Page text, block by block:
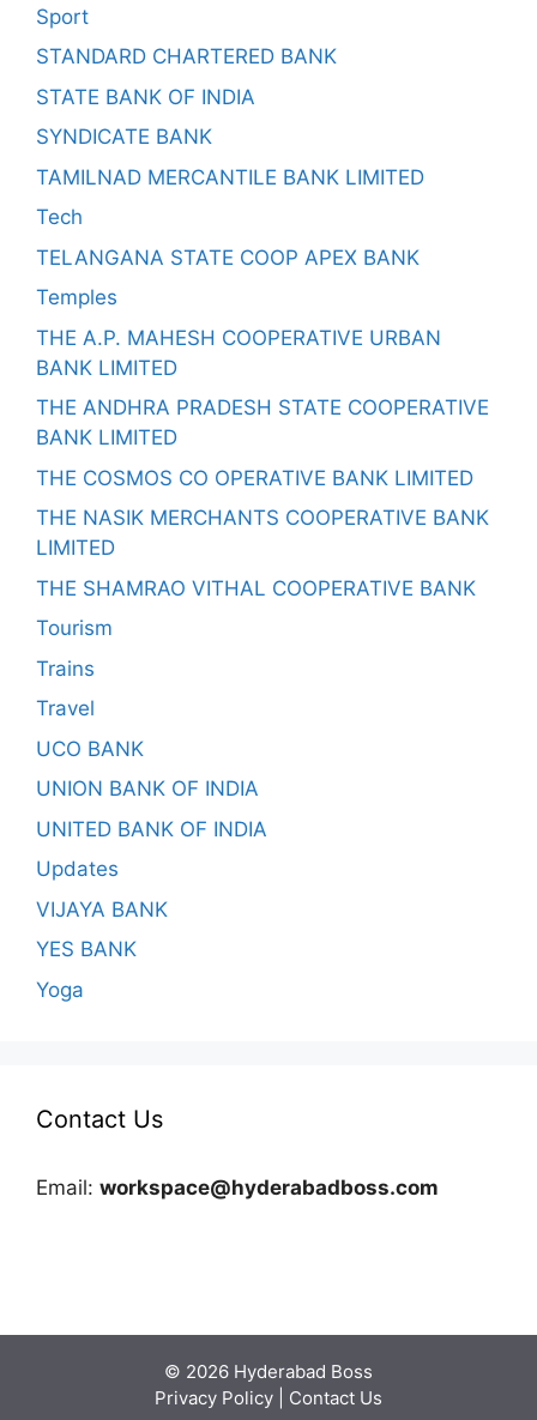
Sport
STANDARD CHARTERED BANK
STATE BANK OF INDIA
SYNDICATE BANK
TAMILNAD MERCANTILE BANK LIMITED
Tech
TELANGANA STATE COOP APEX BANK
Temples
THE A.P. MAHESH COOPERATIVE URBAN
BANK LIMITED
THE ANDHRA PRADESH STATE COOPERATIVE
BANK LIMITED
THE COSMOS CO OPERATIVE BANK LIMITED
THE NASIK MERCHANTS COOPERATIVE BANK
LIMITED
THE SHAMRAO VITHAL COOPERATIVE BANK
Tourism
Trains
Travel
UCO BANK
UNION BANK OF INDIA
UNITED BANK OF INDIA
Updates
VIJAYA BANK
YES BANK
Yoga
Contact Us
Email: workspace@hyderabadboss.com
© 2026 Hyderabad Boss
Privacy Policy
Contact Us